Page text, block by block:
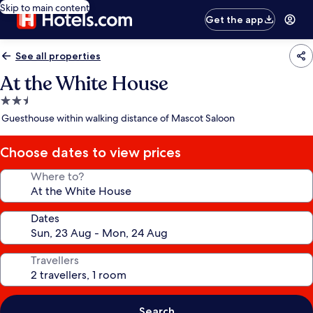
Skip to main content
Get the app
See all properties
At the White House
2.5
star
Guesthouse within walking distance of Mascot Saloon
Choose dates to view prices
Where to?
Dates
Travellers